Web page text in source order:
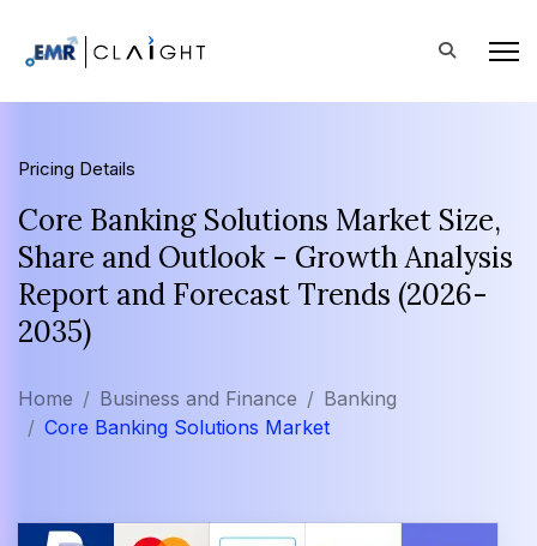
Pricing Details
Core Banking Solutions Market Size,
Share and Outlook - Growth Analysis
Report and Forecast Trends (2026-
2035)
Home Business and Finance
Banking
Core Banking Solutions Market